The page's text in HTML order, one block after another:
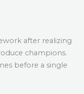
after realizing
champions.
before a single